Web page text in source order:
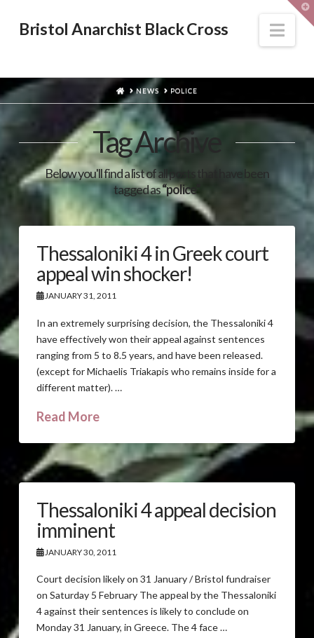
Bristol Anarchist Black Cross
HOMENEWS POLICE
Tag Archive
Below you'll find a list of all posts that have been
tagged as“police”
Thessaloniki 4 in Greek court
appeal win shocker!
JANUARY 31, 2011
In an extremely surprising decision, the Thessaloniki 4
have effectively won their appeal against sentences
ranging from 5 to 8.5 years, and have been released.
(except for Michaelis Triakapis who remains inside for a
different matter). …
Read More
Thessaloniki 4 appeal decision
imminent
JANUARY 30, 2011
Court decision likely on 31 January / Bristol fundraiser
on Saturday 5 February The appeal by the Thessaloniki
4 against their sentences is likely to conclude on
Monday 31 January, in Greece. The 4 face …